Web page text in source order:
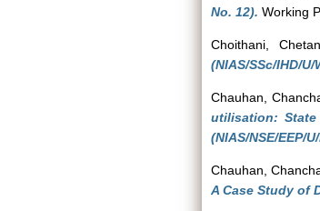
No. 12). Working
Choithani, Chetan
(NIAS/SSc/IHD/U/
Chauhan,
utilisation:
(NIAS/NSE/EEP/
Chauhan,
A Case Study of